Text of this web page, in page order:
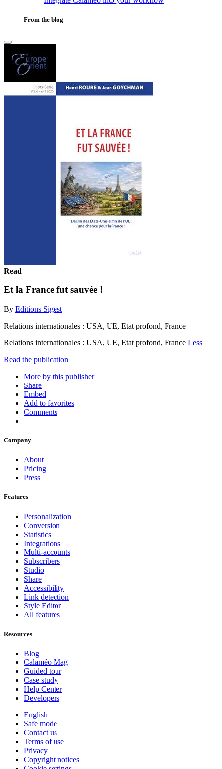
From the blog
Read
Et la France fut sauvée !
By Editions Sigest
Relations internationales : USA, UE, Etat profond, France
Relations internationales : USA, UE, Etat profond, France Less
Read the publication
More by this publisher
Share
Embed
Add to favorites
Comments
Company
About
Pricing
Press
Features
Personalization
Conversion
Statistics
Integrations
Multi-accounts
Subscribers
Studio
Share
Accessibility
Link detection
Style Editor
All features
Resources
Blog
Calaméo Mag
Guided tour
Case study
Help Center
Developers
English
Safe mode
Contact us
Terms of use
Privacy
Copyright notices